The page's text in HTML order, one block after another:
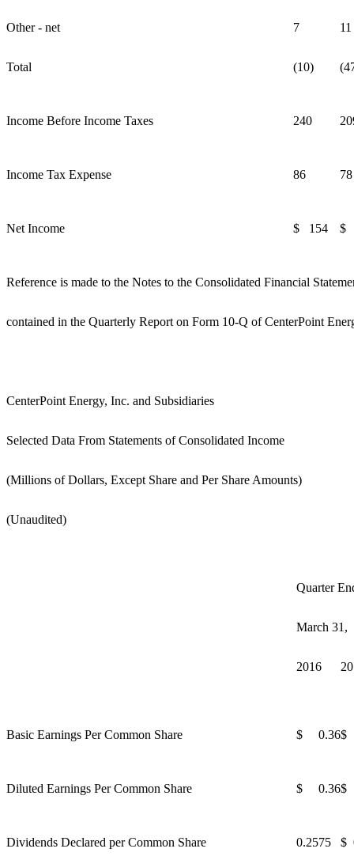
Other - net 7 11
Total (10)
Income Before Income Taxes 240
Income Tax Expense 86 78
Net Income $ 154 $
Reference is made to the Notes to the Consolidated Financial
contained in the Quarterly Report on Form 10-Q of CenterPoint
CenterPoint Energy, Inc. and Subsidiaries
Selected Data From Statements of Consolidated Income
(Millions of Dollars, Except Share and Per Share Amounts)
(Unaudited)
Quarter
March 31,
2016
Basic Earnings Per Common Share $ 0.36$
Diluted Earnings Per Common Share $ 0.36$
Dividends Declared per Common Share 0.2575 $